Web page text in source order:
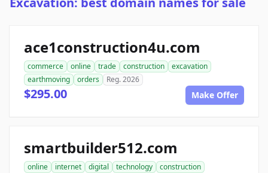
ace1construction4u.com
commerce online trade construction
excavation
earthmoving
orders Reg. 2026
$295.00 Make Offer
smartbuilder512.com
online internet digital technology
construction